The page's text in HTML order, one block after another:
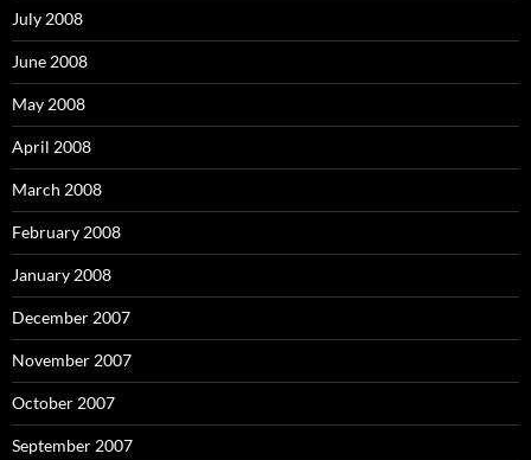
July 2008
June 2008
May 2008
April 2008
March 2008
February 2008
January 2008
December 2007
November 2007
October 2007
September 2007